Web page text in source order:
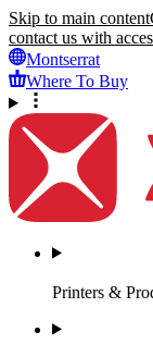
Skip to main content
contact us with
Montserrat
Where To Buy
Printers &